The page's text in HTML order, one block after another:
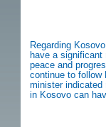
Regarding
have a
peace and
continue to follow
minister
in Kosovo can